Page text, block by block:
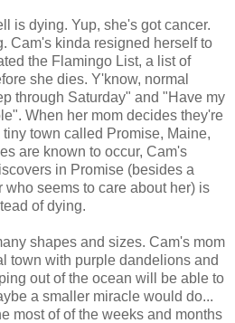
is dying. Yup, she's got cancer.
Cam's kinda resigned herself to
the Flamingo List, a list of
she dies. Y'know, normal
through Saturday" and "Have my
When her mom decides they're
town called Promise, Maine,
are known to occur, Cam's
in Promise (besides a
who seems to care about her) is
of dying.
shapes and sizes. Cam's mom
town with purple dandelions and
out of the ocean will be able to
a smaller miracle would do...
most of of the weeks and months